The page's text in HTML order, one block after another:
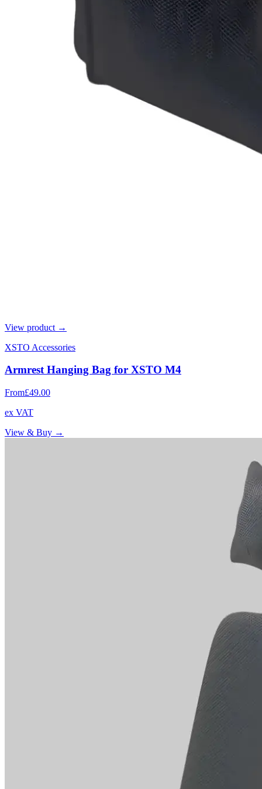
View product →
XSTO Accessories
Armrest Hanging Bag for XSTO M4
From£49.00
ex VAT
View & Buy →